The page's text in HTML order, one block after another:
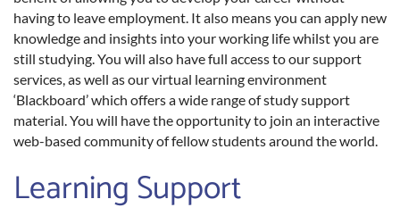
having to leave employment. It also means you can apply new
knowledge and insights into your working life whilst you are
still studying. You will also have full access to our support
services, as well as our virtual learning environment
‘Blackboard’ which offers a wide range of study support
material. You will have the opportunity to join an interactive
web-based community of fellow students around the world.
Learning Support